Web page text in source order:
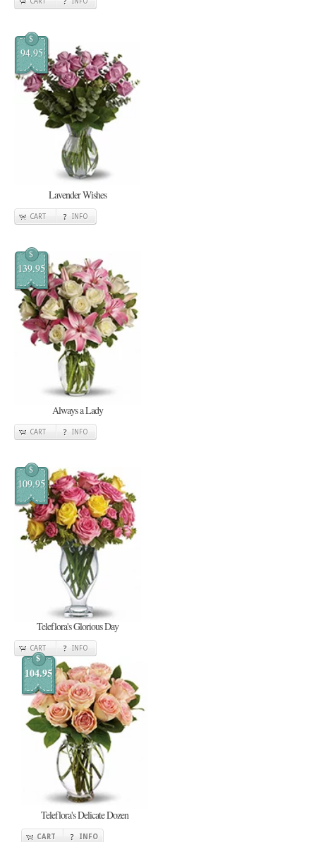
$
94.95
Lavender Wishes
CART INFO
$
139.95
Always a Lady
CART INFO
$
109.95
Teleflora's Glorious Day
CART INFO
$
104.95
Teleflora's Delicate Dozen
CART INFO